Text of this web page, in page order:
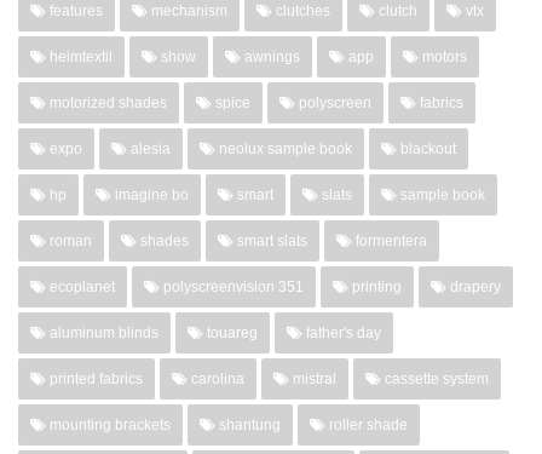
features mechanism clutches clutch vtx
heimtextil show awnings app motors
motorized shades spice polyscreen fabrics
expo alesia neolux sample book blackout
hp imagine bo smart slats sample book
roman shades smart slats formentera
ecoplanet polyscreenvision 351 printing drapery
aluminum blinds touareg father's day
printed fabrics carolina mistral cassette system
mounting brackets shantung roller shade